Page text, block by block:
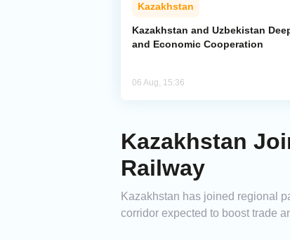
Kazakhstan
Kazakhstan and Uzbekistan
and Economic Cooperation
06 Aug, 15:36
Kazakhstan
Railway
Kazakhstan has joined regional
corridor expected to boost trade